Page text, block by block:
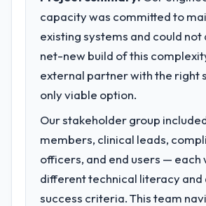
market required.
What specific problem or
challenge led you to hire this
Our platform had been
previous vendor for three
accumulated technical debt
point where delivery velocity
to a fraction of what it should
We needed fresh engineering
a structured plan to address
issues.
capacity was committed to
existing systems and could not
net-new build of this
external partner with the right
only viable option.
Our stakeholder group
members, clinical leads,
officers, and end users — each
different technical literacy
success criteria. This team